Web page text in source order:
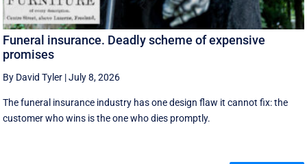
Funeral insurance. Deadly scheme of expensive
promises
By David Tyler |July 8, 2026
The funeral insurance industry has one design flaw it cannot fix: the
customer who wins is the one who dies promptly.